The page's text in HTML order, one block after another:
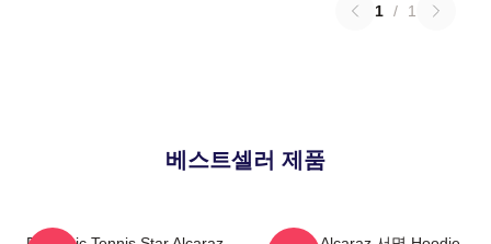
1 / 1
베스트셀러 제품